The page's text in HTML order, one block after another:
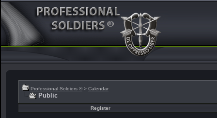
Professional Soldiers ® > Calendar
Public
Register